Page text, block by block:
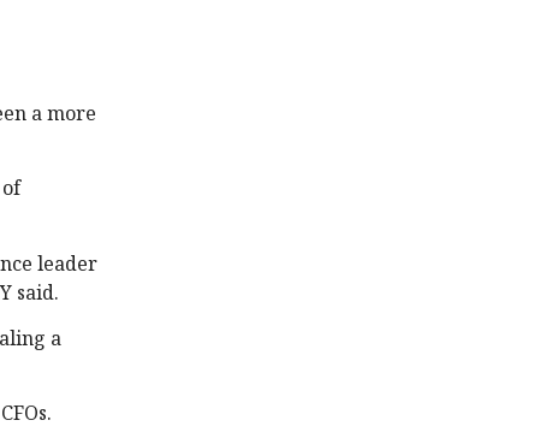
a more
leader
said.
a